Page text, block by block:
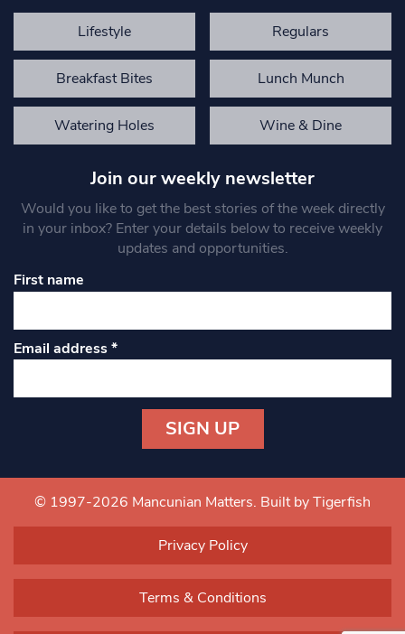
Lifestyle Regulars
Breakfast Bites Lunch Munch
Watering Holes Wine & Dine
Join our weekly newsletter
Would you like to get the best stories of the week directly
in your inbox? Enter your details below to receive weekly
updates and opportunities.
First name
Email address*
Contact
Use.
blank.
© 1997-2026 Mancunian Matters. Built by Tigerfish
Privacy Policy
Terms & Conditions